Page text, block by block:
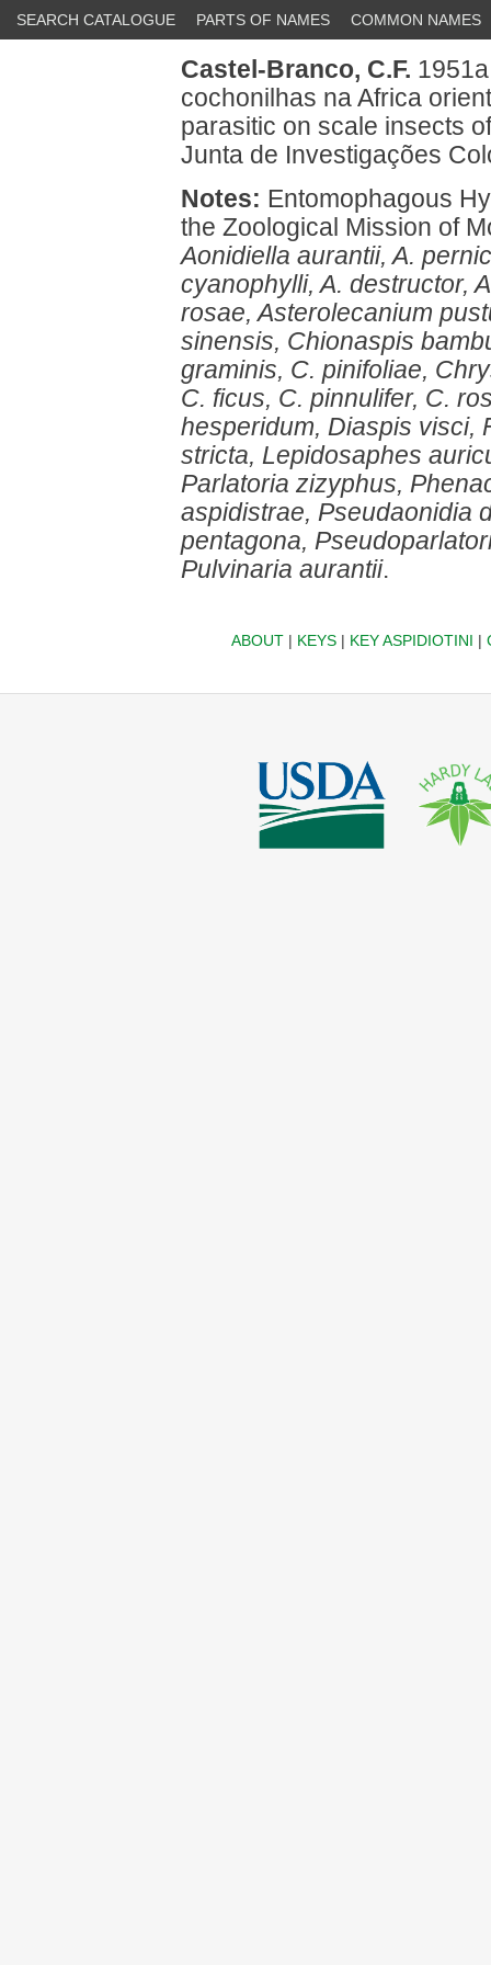
SEARCH CATALOGUE PARTS OF NAMES COMMON NAMES
Castel-Branco, C.F.
cochonilhas na Africa
parasitic on scale insects
Junta de Investigações
Notes: Entomophagous
the Zoological Mission of
Aonidiella aurantii, A.
cyanophylli, A. destructor,
rosae, Asterolecanium
sinensis, Chionaspis
graminis, C. pinifoliae,
C. ficus, C. pinnulifer, C.
hesperidum, Diaspis visci,
stricta, Lepidosaphes
Parlatoria zizyphus,
aspidistrae, Pseudaonidia
pentagona,
Pulvinaria aurantii.
ABOUT| KEYS| KEY ASPIDIOTINI |